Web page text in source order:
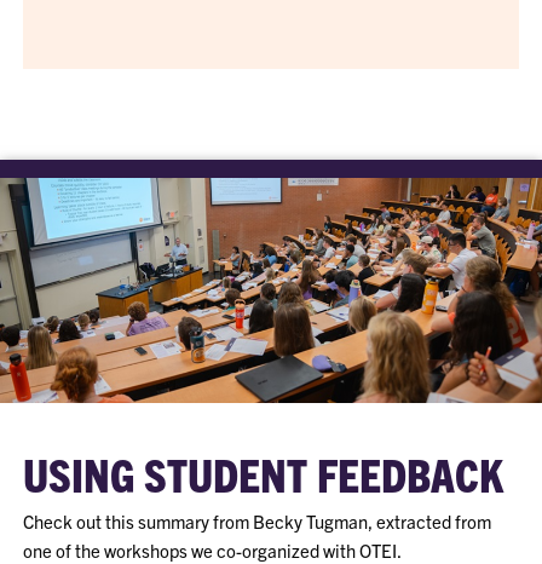
USING STUDENT FEEDBACK
Check out this summary from Becky Tugman, extracted from
one of the workshops we co-organized with OTEI.